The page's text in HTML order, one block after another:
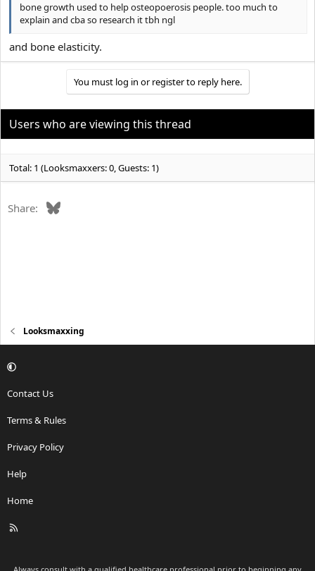
bone growth used to help osteopoerosis people. too much to
explain and cba so research it tbh ngl
and bone elasticity.
You must log in or register to reply here.
Users who are viewing this thread
Total: 1 (Looksmaxxers: 0, Guests: 1)
Share: Bluesky
Looksmaxxing
Contact Us
Terms & Rules
Privacy Policy
Help
Home
R